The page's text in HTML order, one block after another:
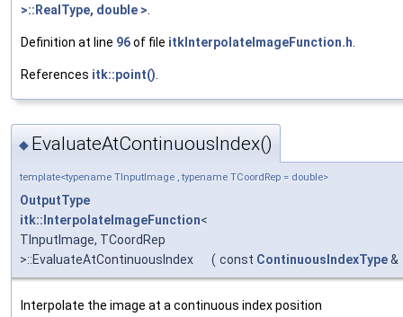
>::RealType, double >
Definition at line 96of file itkInterpolateImageFunction.h
References itk::point()
◆ EvaluateAtContinuousIndex()
template<typename TInputImage , typename TCoordRep = double>
OutputType
itk::InterpolateImageFunction<
TInputImage, TCoordRep
>::EvaluateAtContinuousIndex
( const ContinuousIndexType&
Interpolate the image at a continuous index position